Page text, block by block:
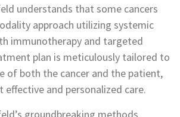
understands that some cancers
approach utilizing systemic
immunotherapy and targeted
plan is meticulously tailored to
of both the cancer and the patient,
effective and personalized care.